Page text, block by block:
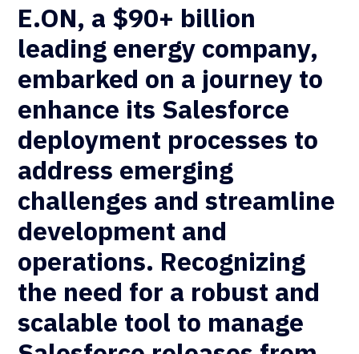
E.ON, a $90+ billion
leading energy company,
embarked on a journey to
enhance its Salesforce
deployment processes to
address emerging
challenges and streamline
development and
operations. Recognizing
the need for a robust and
scalable tool to manage